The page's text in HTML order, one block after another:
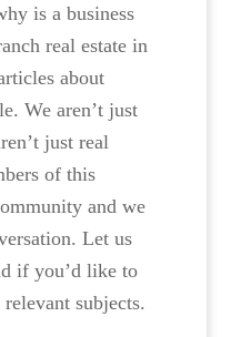
is a business
real estate in
about
We aren’t just
just real
of this
and we
Let us
if you’d like to
subjects.